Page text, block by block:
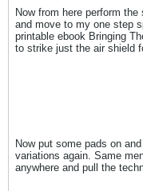
Now from here perform
and move to my one step
printable ebook Bringing
to strike just the air shield
Now put some pads on
variations again. Same
anywhere and pull the